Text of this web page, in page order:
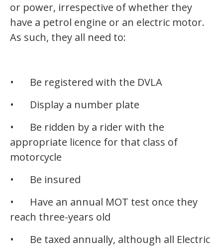
or power, irrespective of whether they
have a petrol engine or an electric motor.
As such, they all need to:
•
Be registered with the DVLA
•
Display a number plate
•
Be ridden by a rider with the
appropriate licence for that class of
motorcycle
•
Be insured
•
Have an annual MOT test once they
reach three-years old
•
Be taxed annually, although all Electric